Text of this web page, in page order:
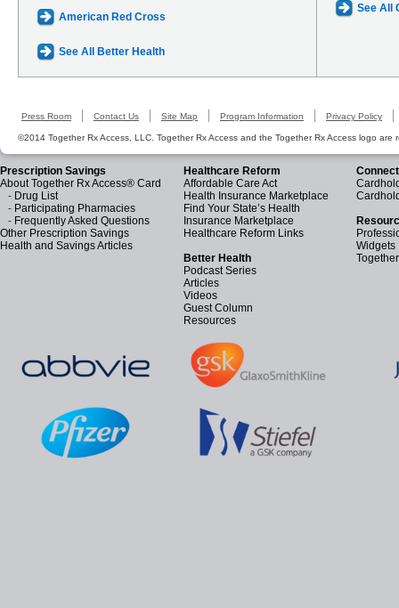
American Red Cross
See All Better Health
See All
Press Room Contact Us Site Map Program Information Privacy Policy
©2014 Together Rx Access, LLC. Together Rx Access and the Together Rx Access logo are
Prescription Savings
About Together Rx Access® Card
- Drug List
- Participating Pharmacies
- Frequently Asked Questions
Other Prescription Savings
Health and Savings Articles
Healthcare Reform
Affordable Care Act
Health Insurance Marketplace
Find Your State’s Health
Insurance Marketplace
Healthcare Reform Links
Better Health
Podcast Series
Articles
Videos
Guest Column
Resources
Widgets